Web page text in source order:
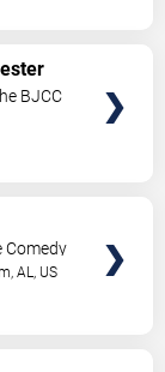
BJCC
Comedy
,AL US